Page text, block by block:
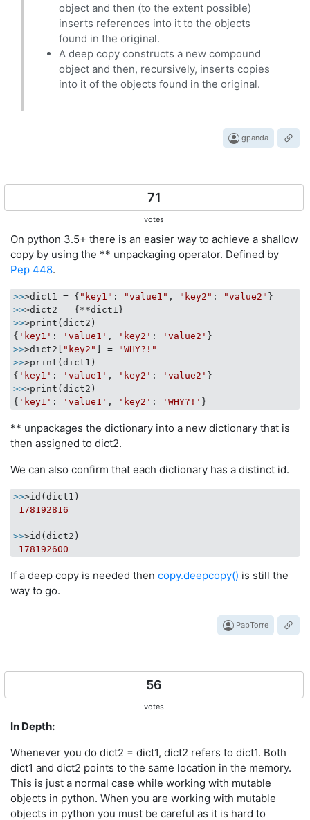
object and then (to the extent possible)
inserts references into it to the objects
found in the original.
A deep copy constructs a new compound
object and then, recursively, inserts copies
into it of the objects found in the original.
gpanda
71
votes
On python 3.5+ there is an easier way to achieve a shallow
copy by using the ** unpackaging operator. Defined by
Pep 448.
>>>dict1 = { "key1" : "value1" , "key2" : "value2"
>>
>>>print(dict2)
{ 'key1' : 'value1' , 'key2' : 'value2'
>>>dict2[ "key2" ] =
"WHY?!"
>>>print(dict1)
{ 'key1' : 'value1' , 'key2' : 'value2'
>>>print(dict2)
{ 'key1' : 'value1' , 'key2' : 'WHY?!'
** unpackages the dictionary into a new dictionary that is
then assigned to dict2.
We can also confirm that each dictionary has a distinct id.
>>>id(dict1)
178192816
>>>id(dict2)
178192600
If a deep copy is needed then copy.deepcopy() is still the
way to go.
PabTorre
56
votes
In Depth:
Whenever you do dict2 = dict1, dict2 refers to dict1. Both
dict1 and dict2 points to the same location in the memory.
This is just a normal case while working with mutable
objects in python. When you are working with mutable
objects in python you must be careful as it is hard to